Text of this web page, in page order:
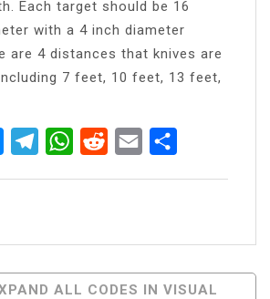
Each target should be 16
with a 4 inch diameter
are 4 distances that knives are
7 feet, 10 feet, 13 feet,
Messenger
TelegramWhatsApp
RedditEmail
ALL CODES IN VISUAL